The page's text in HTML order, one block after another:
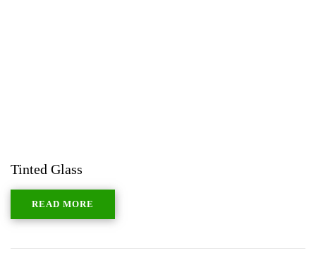
Tinted Glass
READ MORE